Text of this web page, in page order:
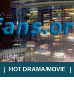
HOT DRAMA/MOVIE